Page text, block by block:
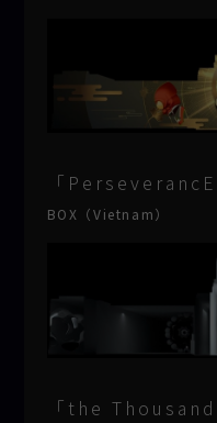
「PerseverancE
BOX（Vietnam）
「the